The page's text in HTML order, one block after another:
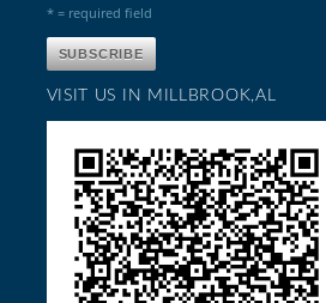
* = required field
VISIT US IN MILLBROOK,AL